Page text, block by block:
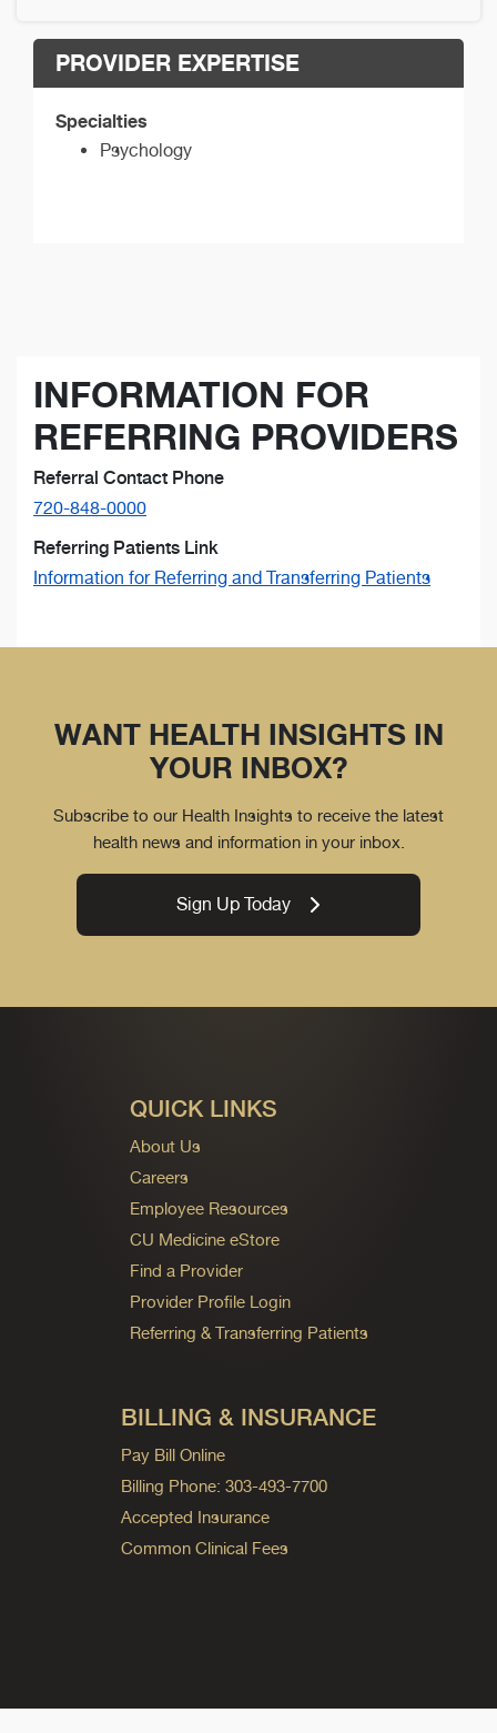
PROVIDER EXPERTISE
Specialties
Psychology
INFORMATION FOR
REFERRING PROVIDERS
Referral Contact Phone
720-848-0000
Referring Patients Link
Information for Referring and Transferring Patients
WANT HEALTH INSIGHTS IN
YOUR INBOX?
Subscribe to our Health Insights to receive the latest
health news and information in your inbox.
Sign Up Today
QUICK LINKS
About Us
Careers
Employee Resources
CU Medicine eStore
Find a Provider
Provider Profile Login
Referring & Transferring Patients
BILLING & INSURANCE
Pay Bill Online
Billing Phone: 303-493-7700
Accepted Insurance
Common Clinical Fees